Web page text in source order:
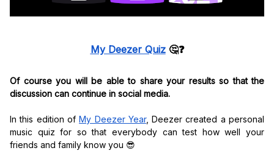
My Deezer Quiz 🤔❓
Of course you will be able to share your results so that the
discussion can continue in social media.
In this edition ofMy Deezer Year, Deezer created a personal
music quiz for so that everybody can test how well your
friends and family know you 😎